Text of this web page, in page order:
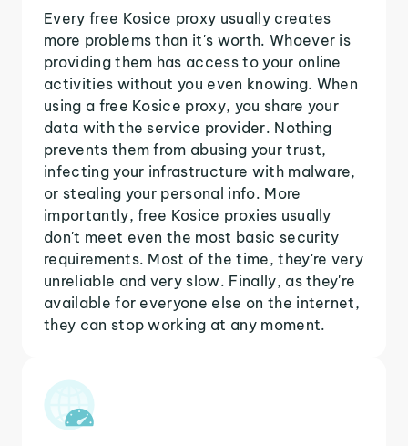
Every free Kosice proxy usually creates
more problems than it's worth. Whoever is
providing them has access to your online
activities without you even knowing. When
using a free Kosice proxy, you share your
data with the service provider. Nothing
prevents them from abusing your trust,
infecting your infrastructure with malware,
or stealing your personal info. More
importantly, free Kosice proxies usually
don't meet even the most basic security
requirements. Most of the time, they're very
unreliable and very slow. Finally, as they're
available for everyone else on the internet,
they can stop working at any moment.